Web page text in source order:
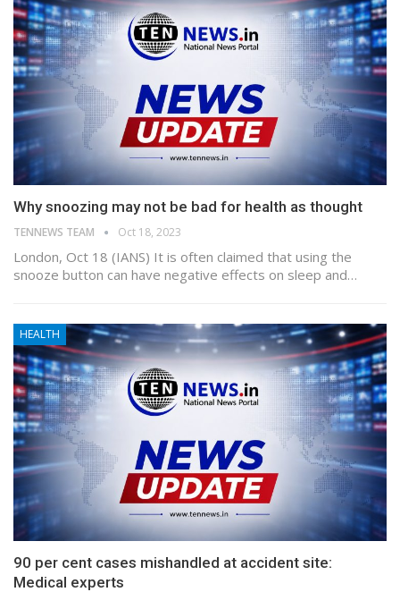
Why snoozing may not be bad for health as thought
TENNEWS TEAM Oct 18, 2023
London, Oct 18 (IANS) It is often claimed that using the
snooze button can have negative effects on sleep and…
HEALTH
90 per cent cases mishandled at accident site:
Medical experts